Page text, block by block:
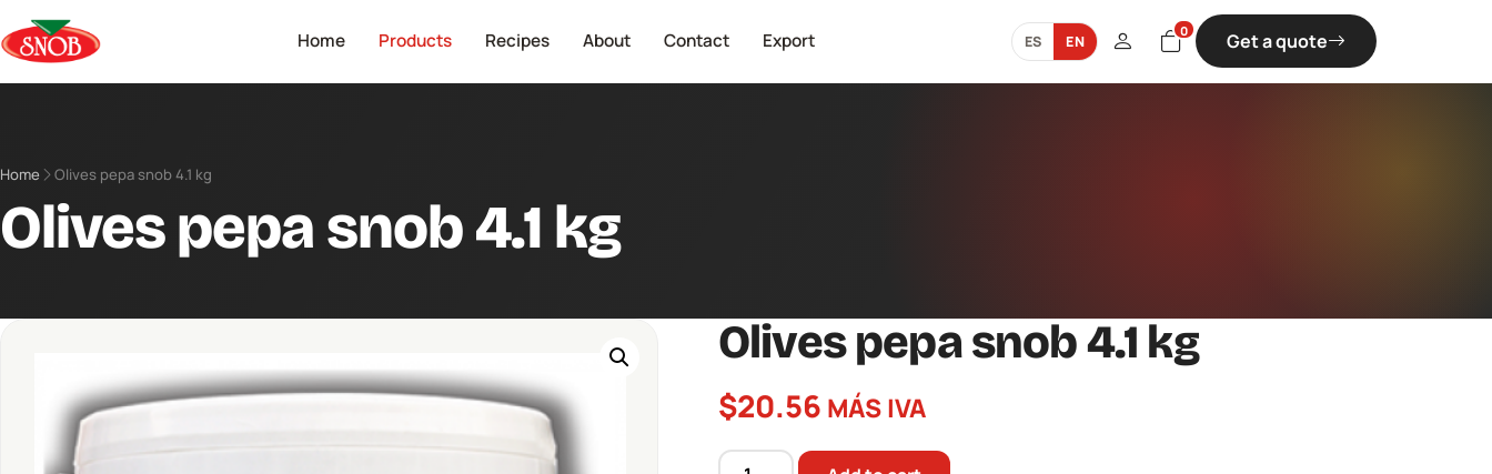
Home Products Recipes About Contact Export ES EN
0 Get a quote
Home Olives pepa snob 4.1 kg
Olives pepa snob 4.1 kg
Olives pepa snob 4.1 kg
$20.56 MÁS IVA